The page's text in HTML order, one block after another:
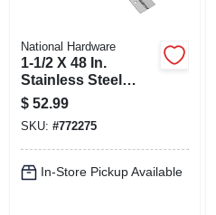
National Hardware
1-1/2 X 48 In.
Stainless Steel
Continuous Hinge
$ 52.99
SKU: #772275
In-Store Pickup Available